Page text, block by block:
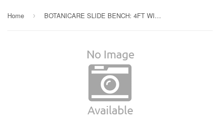
Home › BOTANICARE SLIDE BENCH: 4FT WIDE x 84.5FT LONG x 12IN HIGH, TRILOCK